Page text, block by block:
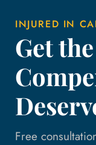
INJURED IN
Get the
Free